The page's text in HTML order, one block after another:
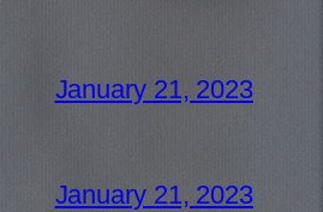
January 21, 2023
January 21, 2023